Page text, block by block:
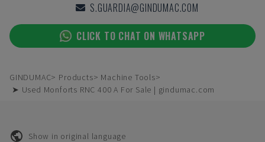
S.GUARDIA@GINDUMAC.COM
CLICK TO CHAT ON WHATSAPP
GINDUMAC Products
Machine Tools
➤ Used Monforts RNC 400 A For Sale | gindumac.com
Show in original language